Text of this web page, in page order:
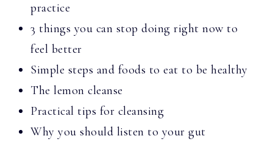
practice
3 things you can stop doing right now to
feel better
Simple steps and foods to eat to be healthy
The lemon cleanse
Practical tips for cleansing
Why you should listen to your gut